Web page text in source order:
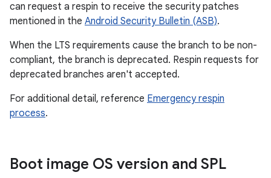
can request a respin to receive the security patches
mentioned in the Android Security Bulletin (ASB).
When the LTS requirements cause the branch to be non-
compliant, the branch is deprecated. Respin requests for
deprecated branches aren't accepted.
For additional detail, reference Emergency respin
process.
Boot image OS version and SPL